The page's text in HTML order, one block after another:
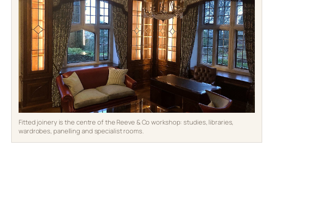
Fitted joinery is the centre of the Reeve & Co workshop: studies, libraries,
wardrobes, panelling and specialist rooms.